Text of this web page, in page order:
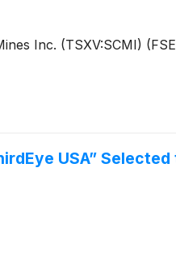
Inc. (TSXV:SCMI)
USA”